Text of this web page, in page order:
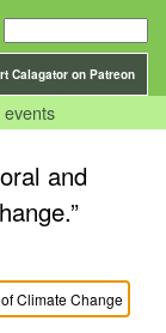
Calagator on Patreon